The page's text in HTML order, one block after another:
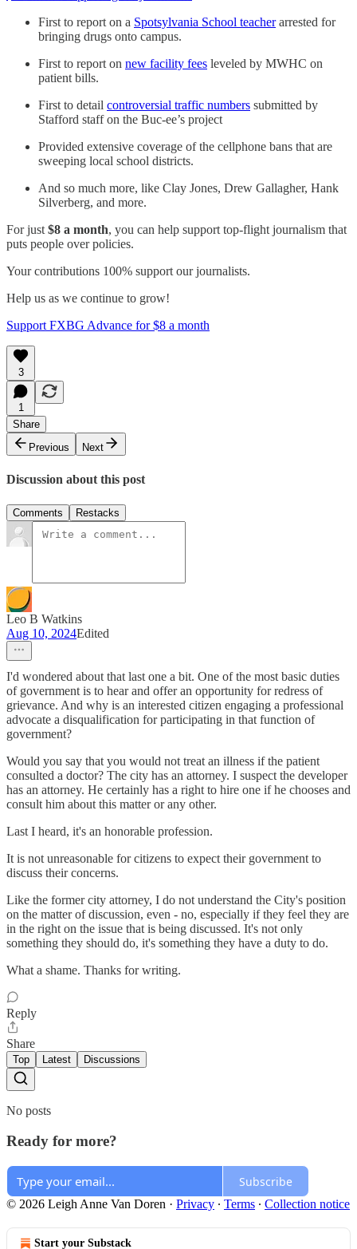
First to report on a Spotsylvania School teacherarrested for
bringing drugs onto campus.
First to report on new facility fees leveled by MWHC on
patient bills.
First to detail controversial traffic numbers submitted by
Stafford staff on the Buc-ee’s project
Provided extensive coverage of the cellphone bans that are
sweeping local school districts.
And so much more, like Clay Jones, Drew Gallagher, Hank
Silverberg, and more.
For just $8 a month, you can help support top-flight journalism that
puts people over policies.
Your contributions 100% support our journalists.
Help us as we continue to grow!
Support FXBG Advance for $8 a month
3
1
Share
Previous
Next
Discussion about this post
Comments Restacks
Leo B Watkins
Aug 10, 2024Edited
I'd wondered about that last one a bit. One of the most basic duties
of government is to hear and offer an opportunity for redress of
grievance. And why is an interested citizen engaging a professional
advocate a disqualification for participating in that function of
government?
Would you say that you would not treat an illness if the patient
consulted a doctor? The city has an attorney. I suspect the developer
has an attorney. He certainly has a right to hire one if he chooses and
consult him about this matter or any other.
Last I heard, it's an honorable profession.
It is not unreasonable for citizens to expect their government to
discuss their concerns.
Like the former city attorney, I do not understand the City's position
on the matter of discussion, even - no, especially if they feel they are
in the right on the issue that is being discussed. It's not only
something they should do, it's something they have a duty to do.
What a shame. Thanks for writing.
Reply
Share
Top Latest Discussions
No posts
Ready for more?
Subscribe
© 2026 Leigh Anne Van Doren · Privacy ∙ Terms ∙ Collection notice
Start your Substack